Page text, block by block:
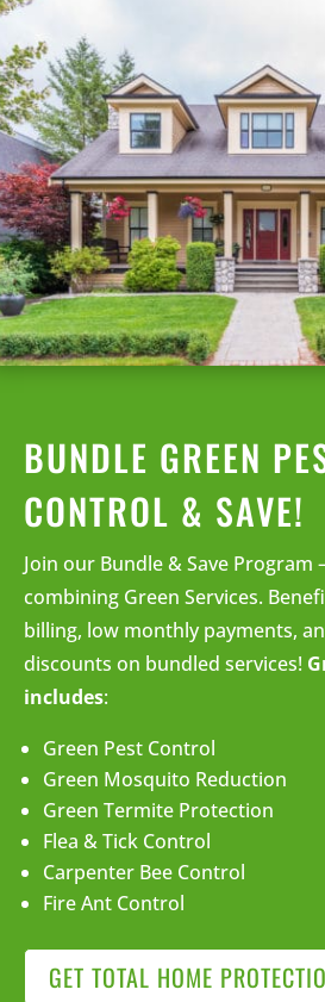
BUNDLE GREEN
CONTROL & SAVE!
Join our Bundle & Save Program
combining Green Services.
billing, low monthly payments,
discounts on bundled services!
includes:
Green Pest Control
Green Mosquito Reduction
Green Termite Protection
Flea & Tick Control
Carpenter Bee Control
Fire Ant Control
GET TOTAL HOME